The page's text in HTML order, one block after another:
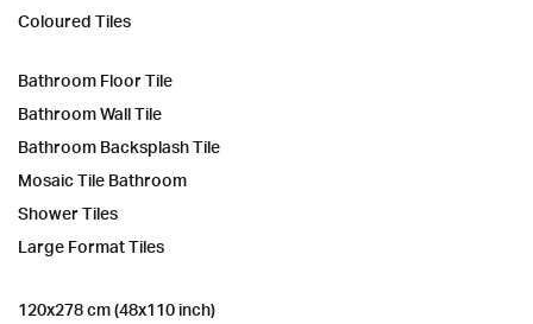
Coloured Tiles
Bathroom Floor Tile
Bathroom Wall Tile
Bathroom Backsplash Tile
Mosaic Tile Bathroom
Shower Tiles
Large Format Tiles
120x278 cm (48x110 inch)